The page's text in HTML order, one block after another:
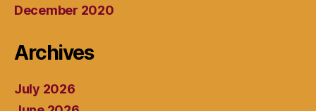
December 2020
Archives
July 2026